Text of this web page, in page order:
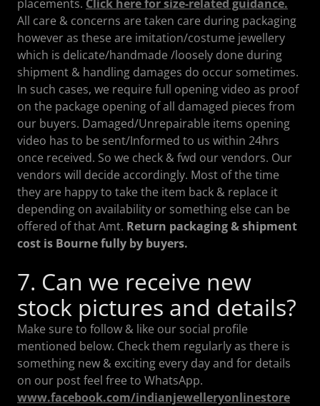
placements. Click here for size-related guidance.
All care & concerns are taken care during packaging
however as these are imitation/costume jewellery
which is delicate/handmade /loosely done during
shipment & handling damages do occur sometimes.
In such cases, we require full opening video as proof
on the package opening of all damaged pieces from
our buyers. Damaged/Unrepairable items opening
video has to be sent/Informed to us within 24hrs
once received. So we check & fwd our vendors. Our
vendors will decide accordingly. Most of the time
they are happy to take the item back & replace it
depending on availability or something else can be
offered of that Amt. Return packaging & shipment
cost is Bourne fully by buyers.
7. Can we receive new
stock pictures and details?
Make sure to follow & like our social profile
mentioned below. Check them regularly as there is
something new & exciting every day and for details
on our post feel free to WhatsApp.
www.facebook.com/indianjewelleryonlinestore